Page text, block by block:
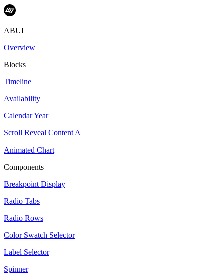
ABUI
Overview
Blocks
Timeline
Availability
Calendar Year
Scroll Reveal Content A
Animated Chart
Components
Breakpoint Display
Radio Tabs
Radio Rows
Color Swatch Selector
Label Selector
Spinner